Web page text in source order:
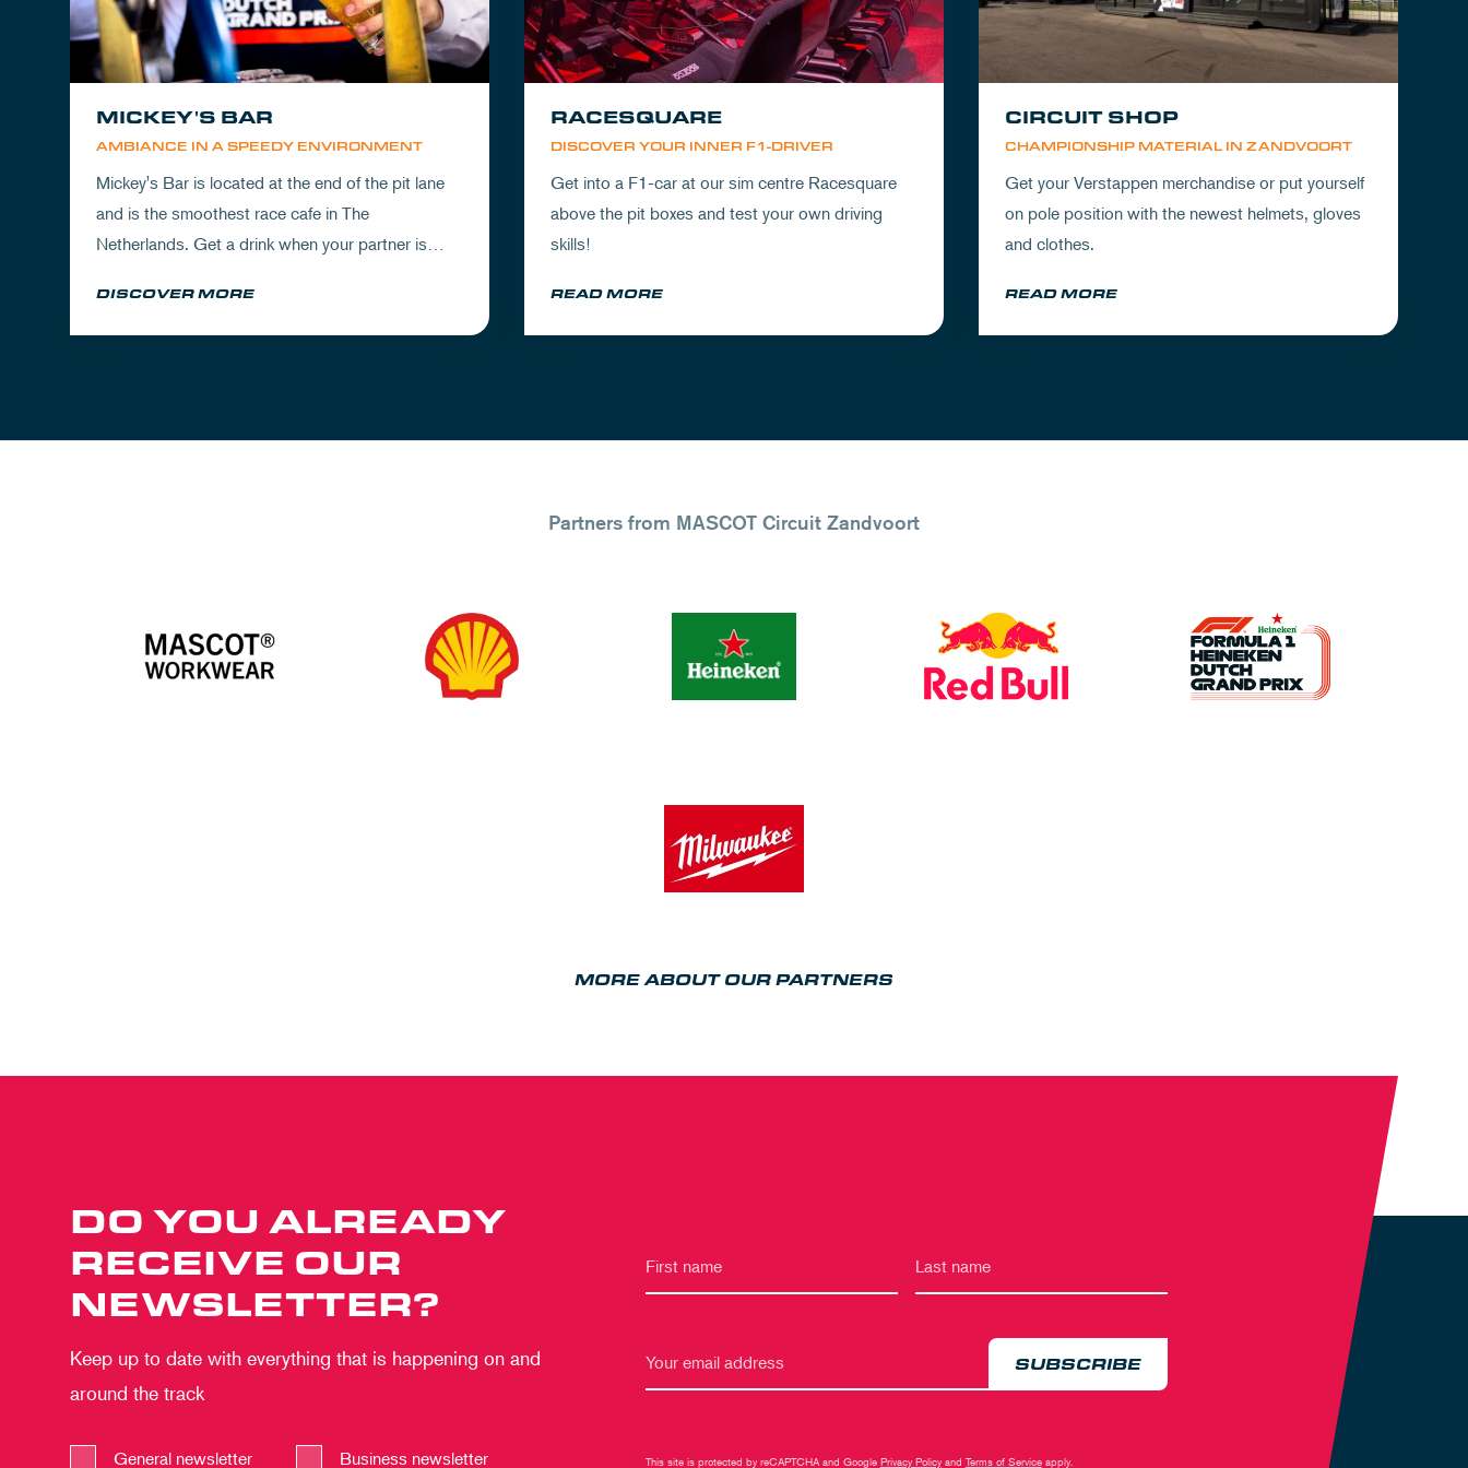
AMBIANCE IN A SPEEDY ENVIRONMENT
MICKEY'S BAR
Mickey's Bar is located at the end of the pit lane
and is the smoothest race cafe in The
Netherlands. Get a drink when your partner is
up your day.
DISCOVER MORE
DISCOVER YOUR INNER F1-DRIVER
RACESQUARE
Get into a F1-car at our sim centre Racesquare
above the pit boxes and test your own driving
skills!
READ MORE
CHAMPIONSHIP MATERIAL IN ZANDVOORT
CIRCUIT SHOP
Get your Verstappen merchandise or put yourself
on pole position with the newest helmets, gloves
and clothes.
READ MORE
Partners from MASCOT Circuit Zandvoort
MORE ABOUT OUR PARTNERS
DO YOU ALREADY
RECEIVE OUR
NEWSLETTER?
Keep up to date with everything that is happening on and
around the track
General newsletter Business newsletter
SUBSCRIBE
This site is protected by reCAPTCHA and Google Privacy Policyand Terms of Serviceapply.